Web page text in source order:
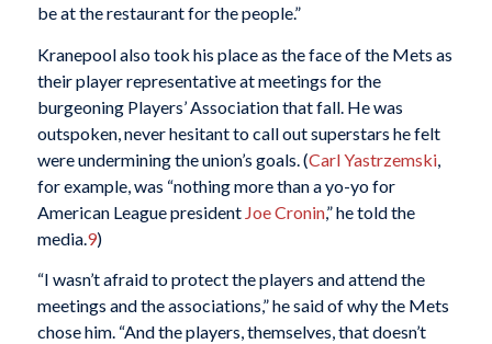
be at the restaurant for the people.”
Kranepool also took his place as the face of the Mets as
their player representative at meetings for the
burgeoning Players’ Association that fall. He was
outspoken, never hesitant to call out superstars he felt
were undermining the union’s goals. (Carl Yastrzemski,
for example, was “nothing more than a yo-yo for
American League president Joe Cronin,” he told the
media. 9)
“I wasn’t afraid to protect the players and attend the
meetings and the associations,” he said of why the Mets
chose him. “And the players, themselves, that doesn’t